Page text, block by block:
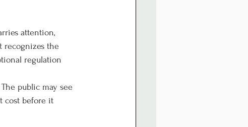
attention,
recognizes the
regulation
public may see
cost before it